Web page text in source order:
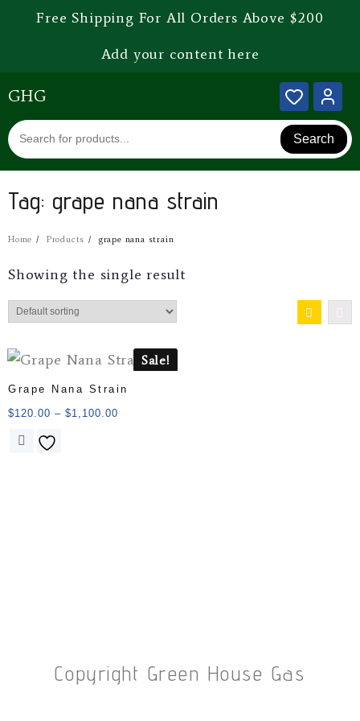
Free Shipping For All Orders Above $200
Add your content here
GHG
Search
Tag: grape nana strain
Home Products grape nana strain
Showing the single result
Sale!
Grape Nana Strain
$120.00 – $1,100.00
Copyright Green House Gas